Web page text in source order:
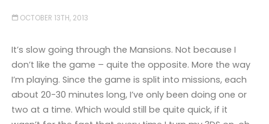
OCTOBER 13TH, 2013
It’s slow going through the Mansions. Not because I
don’t like the game – quite the opposite. More the way
I’m playing. Since the game is split into missions, each
about 20-30 minutes long, I’ve only been doing one or
two at a time. Which would still be quite quick, if it